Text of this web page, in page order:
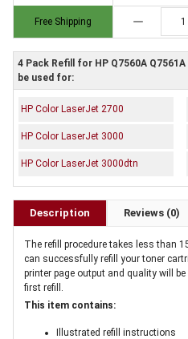
Free Shipping remove
4 Pack Refill for HP Q7560A
be used for:
HP Color LaserJet 2700
HP Color LaserJet 3000
HP Color LaserJet 3000dtn
Description Reviews (0)
The refill procedure takes less than
can successfully refill your toner
printer page output and quality will
first refill.
This item contains:
Illustrated refill instructions